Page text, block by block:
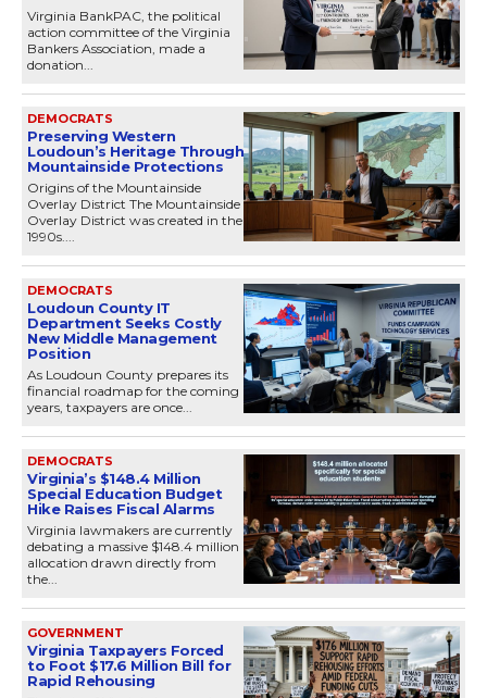
Virginia BankPAC, the political
action committee of the Virginia
Bankers Association, made a
donation...
DEMOCRATS
Preserving Western
Loudoun’s Heritage Through
Mountainside Protections
Origins of the Mountainside
Overlay District The Mountainside
Overlay District was created in the
1990s....
DEMOCRATS
Loudoun County IT
Department Seeks Costly
New Middle Management
Position
As Loudoun County prepares its
financial roadmap for the coming
years, taxpayers are once...
DEMOCRATS
Virginia’s $148.4 Million
Special Education Budget
Hike Raises Fiscal Alarms
Virginia lawmakers are currently
debating a massive $148.4 million
allocation drawn directly from
the...
GOVERNMENT
Virginia Taxpayers Forced
to Foot $17.6 Million Bill for
Rapid Rehousing